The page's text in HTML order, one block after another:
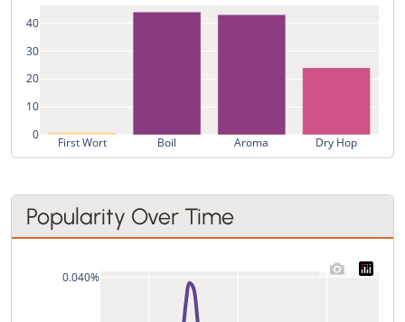
First Wort Boil Aroma Dry Hop
0
10
20
30
40
Popularity Over Time
0.040%